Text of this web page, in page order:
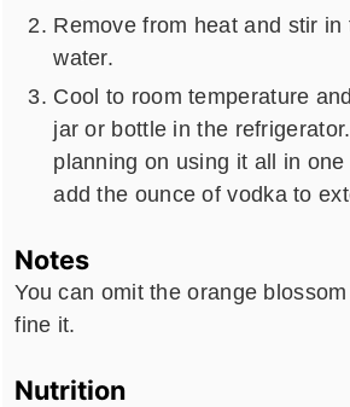
Remove from heat and stir
water.
Cool to room temperature
jar or bottle in the
planning on using it all in
add the ounce of vodka to
Notes
You can omit the orange
fine it.
Nutrition